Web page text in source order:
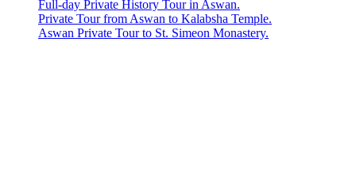
Full-day Private History Tour in Aswan.
Private Tour from Aswan to Kalabsha Temple.
Aswan Private Tour to St. Simeon Monastery.